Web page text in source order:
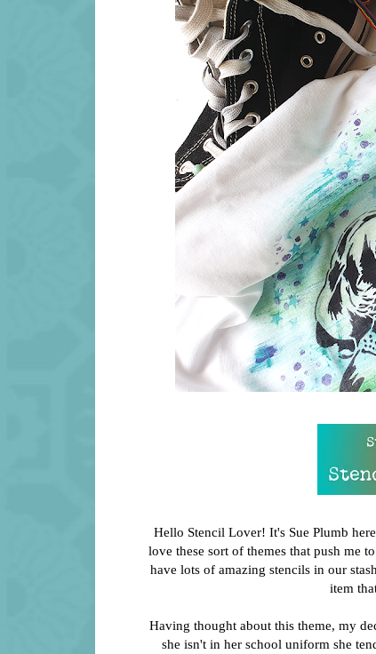
Hello Stencil Lover! It's Sue Plumb
love these sort of themes that push me
have lots of amazing stencils in our
item
Having thought about this theme, my
she isn't in her school uniform she